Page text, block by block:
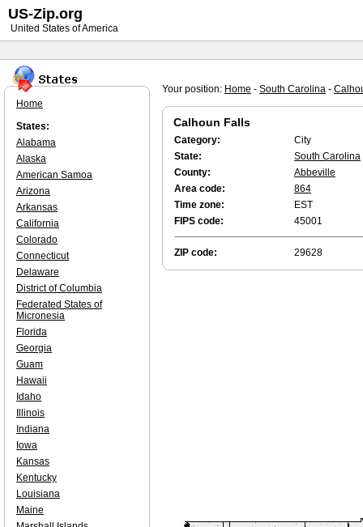
Your position: Home - South Carolina -
Calhoun Falls
Category:
City
State:
South Carolina
County:
Abbeville
Area code:
864
Time zone:
EST
FIPS code:
45001
ZIP code: 29628
Home
States:
Alabama
Alaska
American Samoa
Arizona
Arkansas
California
Colorado
Connecticut
Delaware
District of Columbia
Federated States of
Micronesia
Florida
Georgia
Guam
Hawaii
Idaho
Illinois
Indiana
Iowa
Kansas
Kentucky
Louisiana
Maine
US-Zip.org
United States of America